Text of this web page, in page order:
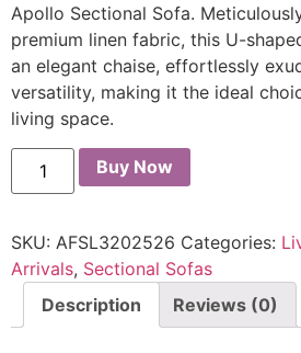
Apollo Sectional Sofa.
premium linen fabric, this U-
an elegant chaise, effortlessly
versatility, making it the ideal
living space.
Buy Now
SKU: AFSL3202526 Categories:
Arrivals, Sectional Sofas
Description
Reviews (0)